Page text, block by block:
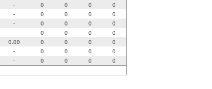
- 0 0 0
0
- 0 0 0
0
- 0 0 0
0
- 0 0 0
0
0.00 0 0 0
0
- 0 0 0
0
- 0 0 0
0